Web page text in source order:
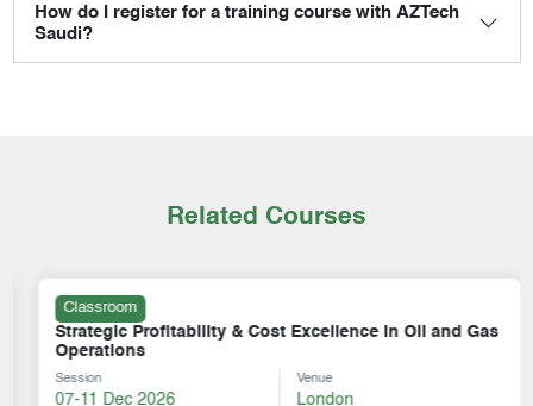
How do I register for a training course with AZTech
Saudi?
Related Courses
Classroom
Strategic Profitability & Cost Excellence in Oil and Gas
Operations
Session
07-11 Dec 2026
Venue
London